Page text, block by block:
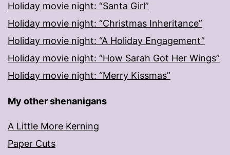
Holiday movie night: “Santa Girl”
Holiday movie night: “Christmas Inheritance”
Holiday movie night: “A Holiday Engagement”
Holiday movie night: “How Sarah Got Her Wings”
Holiday movie night: “Merry Kissmas”
My other shenanigans
A Little More Kerning
Paper Cuts